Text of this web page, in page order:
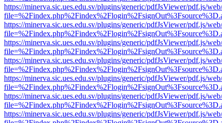
https://minerva.sic.ues.edu.sv/plugins/generic/pdfJsViewer/pdf.js/
https://minerva.sic.ues.edu.sv/plugins/generic/pdfJsViewer/pdf.js/
https://minerva.sic.ues.edu.sv/plugins/generic/pdfJsViewer/pdf.js/
https://minerva.sic.ues.edu.sv/plugins/generic/pdfJsViewer/pdf.js/
https://minerva.sic.ues.edu.sv/plugins/generic/pdfJsViewer/pdf.js/
https://minerva.sic.ues.edu.sv/plugins/generic/pdfJsViewer/pdf.js/
https://minerva.sic.ues.edu.sv/plugins/generic/pdfJsViewer/pdf.js/